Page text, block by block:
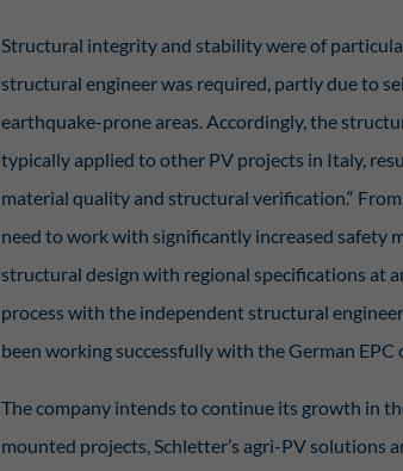
Structural integrity and stability were of
structural engineer was required, partly due to
earthquake-prone areas. Accordingly, the
typically applied to other PV projects in Italy,
material quality and structural verification.“
need to work with significantly increased safety
structural design with regional specifications at
process with the independent structural
been working successfully with the German
The company intends to continue its growth in
mounted projects, Schletter’s agri-PV solutions